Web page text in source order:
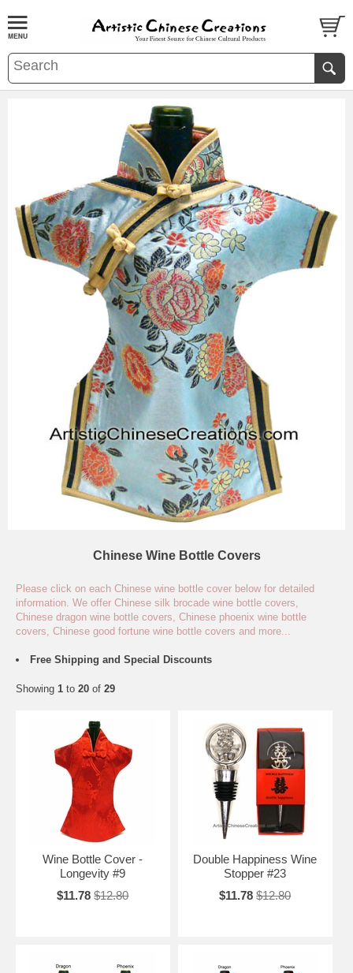
Chinese Wine Bottle Covers
Please click on each Chinese wine bottle cover below for detailed
information. We offer Chinese silk brocade wine bottle covers,
Chinese dragon wine bottle covers, Chinese phoenix wine bottle
covers, Chinese good fortune wine bottle covers and more...
Free Shipping and Special Discounts
Showing 1 to 20 of 29
Wine Bottle Cover -
Longevity #9
$11.78 $12.80
Double Happiness Wine
Stopper #23
$11.78 $12.80